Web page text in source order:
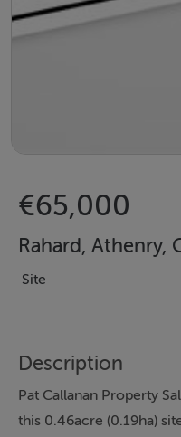
€65,000
Rahard, Athenry,
Site
Description
Pat Callanan Property
this 0.46acre (0.19ha)